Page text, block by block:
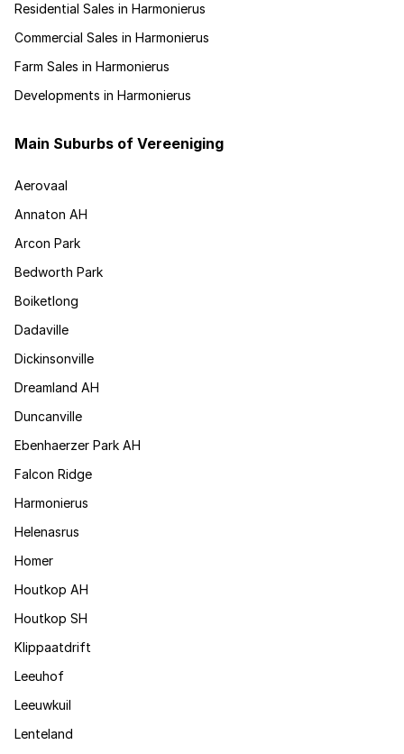
Residential Sales in Harmonierus
Commercial Sales in Harmonierus
Farm Sales in Harmonierus
Developments in Harmonierus
Main Suburbs of Vereeniging
Aerovaal
Annaton AH
Arcon Park
Bedworth Park
Boiketlong
Dadaville
Dickinsonville
Dreamland AH
Duncanville
Ebenhaerzer Park AH
Falcon Ridge
Harmonierus
Helenasrus
Homer
Houtkop AH
Houtkop SH
Klippaatdrift
Leeuhof
Leeuwkuil
Lenteland